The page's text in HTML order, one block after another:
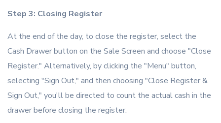
Step 3: Closing Register
At the end of the day, to close the register, select the
Cash Drawer button on the Sale Screen and choose "Close
Register." Alternatively, by clicking the "Menu" button,
selecting "Sign Out," and then choosing "Close Register &
Sign Out," you'll be directed to count the actual cash in the
drawer before closing the register.